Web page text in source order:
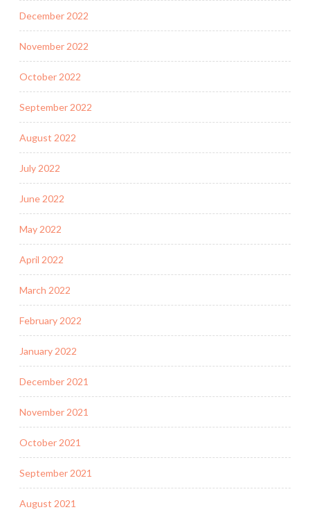
December 2022
November 2022
October 2022
September 2022
August 2022
July 2022
June 2022
May 2022
April 2022
March 2022
February 2022
January 2022
December 2021
November 2021
October 2021
September 2021
August 2021